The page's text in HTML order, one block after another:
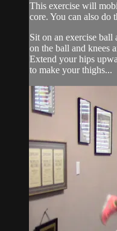
This exercise will
core. You can also do
Sit on an exercise
on the ball and knees
Extend your hips
to make your thighs...